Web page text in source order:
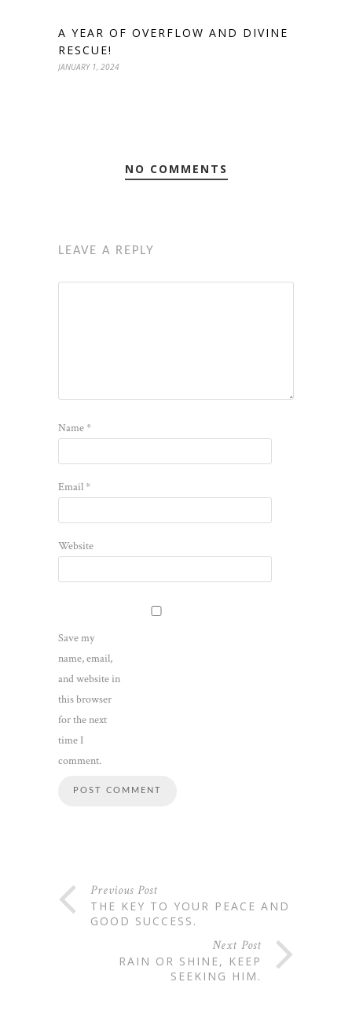
A YEAR OF OVERFLOW AND DIVINE
RESCUE!
JANUARY 1, 2024
NO COMMENTS
LEAVE A REPLY
Name*
Email*
Website
Save my
name, email,
and website in
this browser
for the next
time I
comment.
Previous Post
THE KEY TO YOUR PEACE AND
GOOD SUCCESS.
Next Post
RAIN OR SHINE, KEEP
SEEKING HIM.